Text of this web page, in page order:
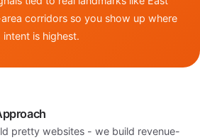
corridors so you show up where
intent is highest.
pretty websites - we build revenue-